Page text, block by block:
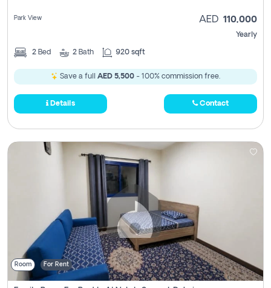
Park View AED 110,000
Yearly
2 Bed 2 Bath 920 sqft
Save a full AED 5,500 - 100% commission free.
Details Contact
Room For Rent